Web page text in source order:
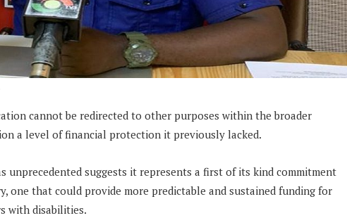
cannot be redirected to other purposes within the broader
a level of financial protection it previously lacked.
unprecedented suggests it represents a first of its kind commitment
one that could provide more predictable and sustained funding for
with disabilities.